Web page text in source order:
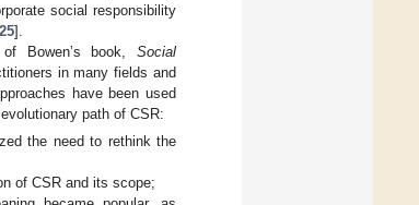
social responsibility
25].
Bowen’s book, Social
in many fields and
have been used
path of CSR:
the need to rethink the
of CSR and its scope;